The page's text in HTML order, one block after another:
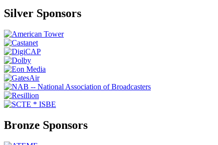
Silver Sponsors
Bronze Sponsors